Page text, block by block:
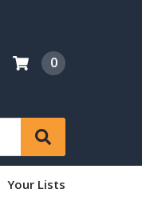
0
Your Lists